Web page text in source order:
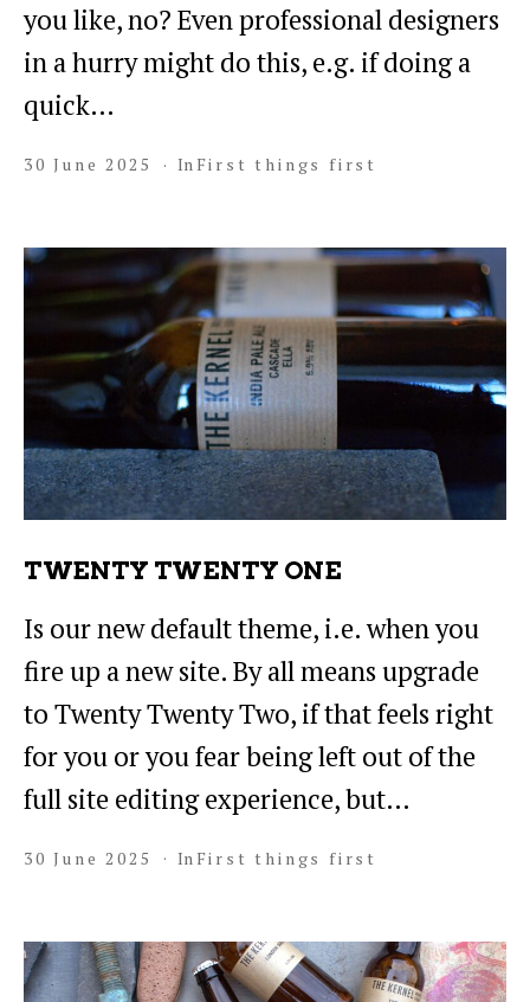
you like, no? Even professional designers
in a hurry might do this, e.g. if doing a
quick…
30 June 2025 In First things first
TWENTY TWENTY ONE
Is our new default theme, i.e. when you
fire up a new site. By all means upgrade
to Twenty Twenty Two, if that feels right
for you or you fear being left out of the
full site editing experience, but…
30 June 2025 In First things first